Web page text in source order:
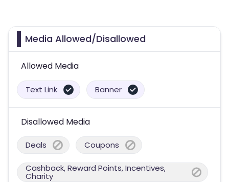
Media Allowed/Disallowed
Allowed Media
Text Link Banner
Disallowed Media
Deals Coupons
Cashback, Reward Points, Incentives,
Charity